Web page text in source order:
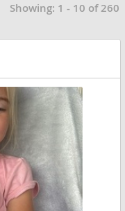
Showing: 1 - 10 of 260